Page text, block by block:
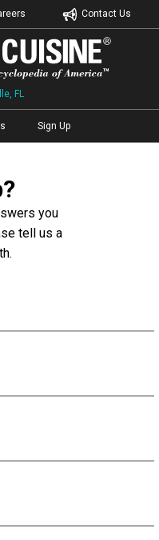
Contact Us
FL
Sign Up
you
tell us a